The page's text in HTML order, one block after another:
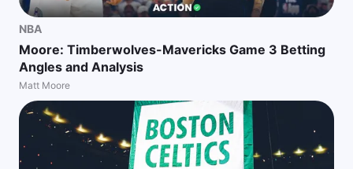
NBA
Moore: Timberwolves-Mavericks Game 3 Betting
Angles and Analysis
Matt Moore